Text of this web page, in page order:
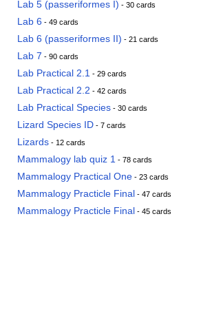
Lab 5 (passeriformes I) - 30 cards
Lab 6 - 49 cards
Lab 6 (passeriformes II) - 21 cards
Lab 7 - 90 cards
Lab Practical 2.1 - 29 cards
Lab Practical 2.2 - 42 cards
Lab Practical Species - 30 cards
Lizard Species ID - 7 cards
Lizards - 12 cards
Mammalogy lab quiz 1 - 78 cards
Mammalogy Practical One - 23 cards
Mammalogy Practicle Final - 47 cards
Mammalogy Practicle Final - 45 cards